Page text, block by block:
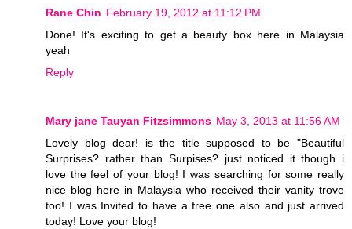
Rane Chin February 19, 2012 at 11:12 PM
Done! It's exciting to get a beauty box here in Malaysia
yeah
Reply
Mary jane Tauyan Fitzsimmons May 3, 2013 at 11:56 AM
Lovely blog dear! is the title supposed to be "Beautiful
Surprises? rather than Surpises? just noticed it though i
love the feel of your blog! I was searching for some really
nice blog here in Malaysia who received their vanity trove
too! I was Invited to have a free one also and just arrived
today! Love your blog!